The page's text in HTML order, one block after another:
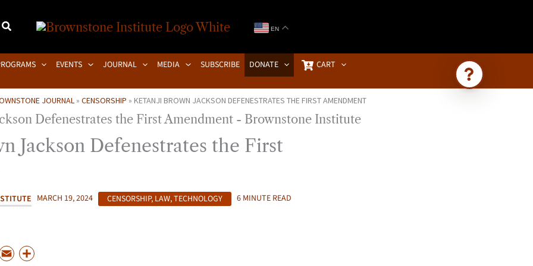
EN
EVENTS JOURNAL MEDIA SUBSCRIBE DONATE CART
JOURNAL » CENSORSHIP » KETANJI BROWN JACKSON DEFENESTRATES THE FIRST AMENDMENT
Jackson Defenestrates the First
MARCH 19, 2024 CENSORSHIP, LAW,TECHNOLOGY 6 MINUTE READ
E
Ask Brownstone